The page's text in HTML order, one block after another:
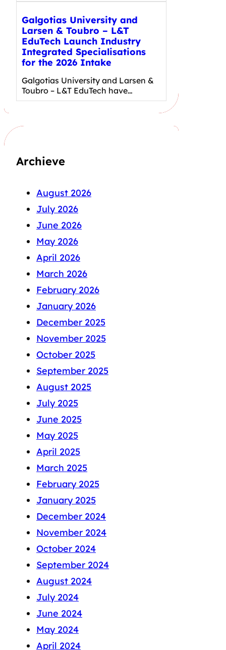
Galgotias University and
Larsen & Toubro – L&T
EduTech Launch Industry
Integrated Specialisations
for the 2026 Intake
Galgotias University and Larsen &
Toubro – L&T EduTech have…
Archieve
August 2026
July 2026
June 2026
May 2026
April 2026
March 2026
February 2026
January 2026
December 2025
November 2025
October 2025
September 2025
August 2025
July 2025
June 2025
May 2025
April 2025
March 2025
February 2025
January 2025
December 2024
November 2024
October 2024
September 2024
August 2024
July 2024
June 2024
May 2024
April 2024